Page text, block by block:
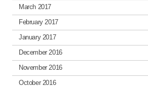
March 2017
February 2017
January 2017
December 2016
November 2016
October 2016